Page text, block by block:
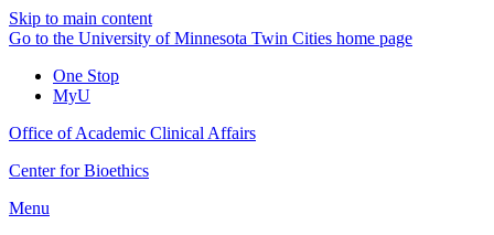
Skip to main content
Go to the University of Minnesota Twin Cities home page
One Stop
MyU
Office of Academic Clinical Affairs
Center for Bioethics
Menu